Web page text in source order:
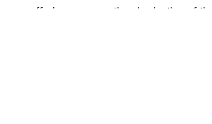
on offering an exceptional selection of